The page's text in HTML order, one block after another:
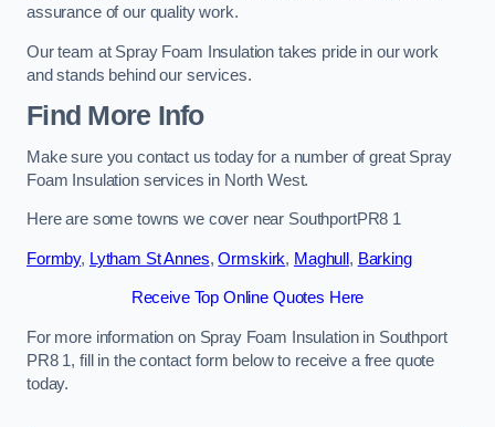
assurance of our quality work.
Our team at Spray Foam Insulation takes pride in our work
and stands behind our services.
Find More Info
Make sure you contact us today for a number of great Spray
Foam Insulation services in North West.
Here are some towns we cover near SouthportPR8 1
Formby, Lytham St Annes,Ormskirk, Maghull , Barking
Receive Top Online Quotes Here
For more information on Spray Foam Insulation in Southport
PR8 1, fill in the contact form below to receive a free quote
today.